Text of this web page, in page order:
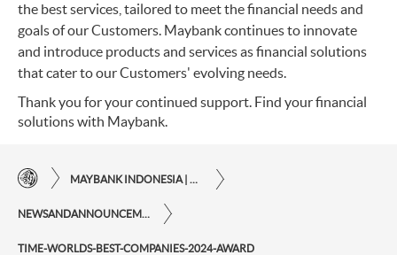
the best services, tailored to meet the financial needs and
goals of our Customers. Maybank continues to innovate
and introduce products and services as financial solutions
that cater to our Customers' evolving needs.
Thank you for your continued support. Find your financial
solutions with Maybank.
TIME-WORLDS-BEST-COMPANIES-2024-AWARD